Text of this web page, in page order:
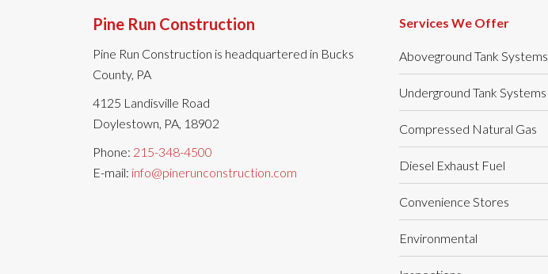
Pine Run Construction
Pine Run Construction is headquartered in Bucks
County, PA
4125 Landisville Road
Doylestown, PA, 18902
Phone: 215-348-4500
E-mail: info@pinerunconstruction.com
Services We Offer
Aboveground Tank Systems
Underground Tank Systems
Compressed Natural Gas
Diesel Exhaust Fuel
Convenience Stores
Environmental